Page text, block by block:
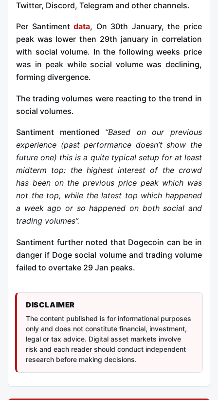
Twitter, Discord, Telegram and other channels.
Per Santimentdata, On 30th January, the price
peak was lower then 29th january in correlation
with social volume. In the following weeks price
was in peak while social volume was declining,
forming divergence.
The trading volumes were reacting to the trend in
social volumes.
Santiment mentioned “Based on our previous
experience (past performance doesn’t show the
future one) this is a quite typical setup for at least
midterm top: the highest interest of the crowd
has been on the previous price peak which was
not the top, while the latest top which happened
a week ago or so happened on both social and
trading volumes”.
Santiment further noted that Dogecoin can be in
danger if Doge social volume and trading volume
failed to overtake 29 Jan peaks.
DISCLAIMER
The content published is for informational purposes
only and does not constitute financial, investment,
legal or tax advice. Digital asset markets involve
risk and each reader should conduct independent
research before making decisions.